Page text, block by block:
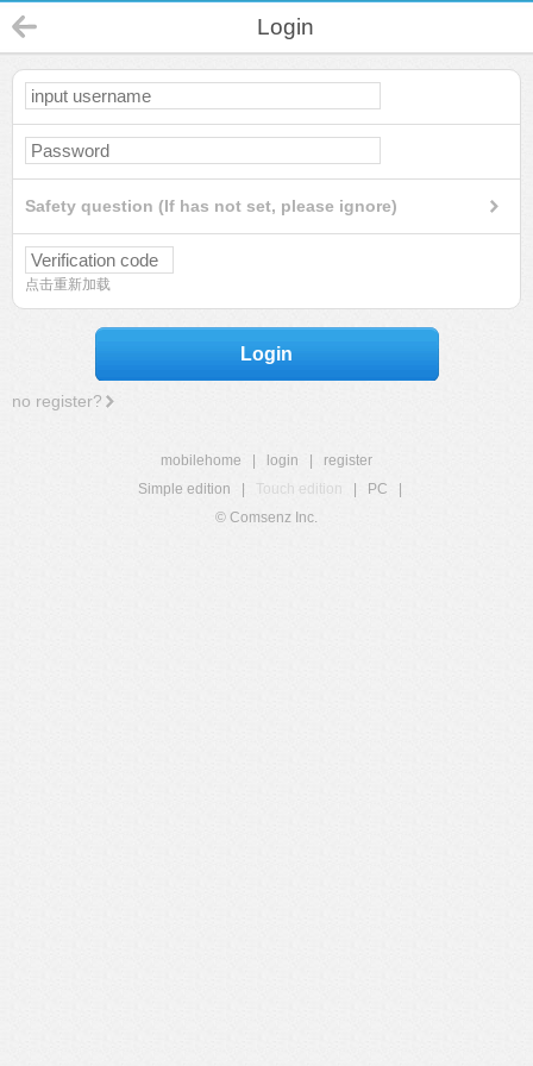
Login
Safety question (If has not set, please ignore)
点击重新加载
Login
no register?
mobilehome login
register
Simple edition
Touch edition PC
© Comsenz Inc.